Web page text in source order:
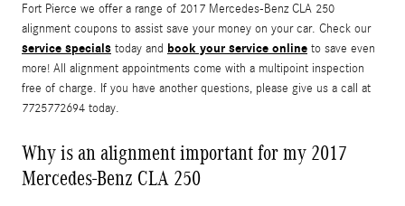
Fort Pierce we offer a range of 2017 Mercedes-Benz CLA 250
alignment coupons to assist save your money on your car. Check our
service specials today and book your service online to save even
more! All alignment appointments come with a multipoint inspection
free of charge. If you have another questions, please give us a call at
7725772694 today.
Why is an alignment important for my 2017
Mercedes-Benz CLA 250